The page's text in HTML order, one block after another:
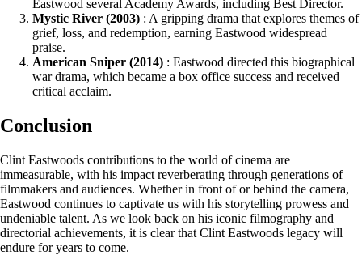
Eastwood several Academy Awards, including Best Director.
Mystic River (2003) : A gripping drama that explores themes of
grief, loss, and redemption, earning Eastwood widespread
praise.
American Sniper (2014) : Eastwood directed this biographical
war drama, which became a box office success and received
critical acclaim.
Conclusion
Clint Eastwoods contributions to the world of cinema are
immeasurable, with his impact reverberating through generations of
filmmakers and audiences. Whether in front of or behind the camera,
Eastwood continues to captivate us with his storytelling prowess and
undeniable talent. As we look back on his iconic filmography and
directorial achievements, it is clear that Clint Eastwoods legacy will
endure for years to come.